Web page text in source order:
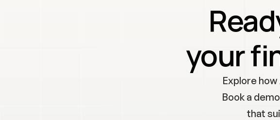
your
Explore how
Book a
that